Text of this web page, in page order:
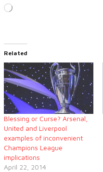
Loading…
Related
Blessing or Curse? Arsenal,
United and Liverpool
examples of inconvenient
Champions League
implications
April 22, 2014